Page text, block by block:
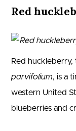
Red
Red
parvifolium, is a
western United
blueberries and